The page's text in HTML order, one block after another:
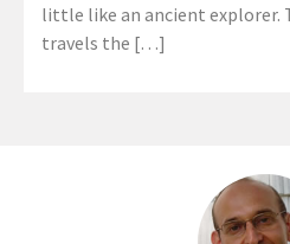
little like an ancient explorer.
travels the […]